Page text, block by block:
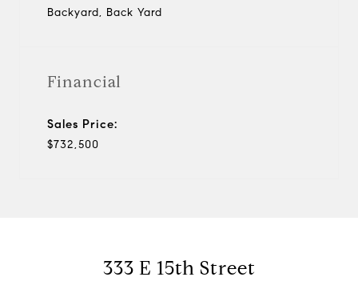
Backyard, Back Yard
Financial
Sales Price:
$732,500
333 E 15th Street